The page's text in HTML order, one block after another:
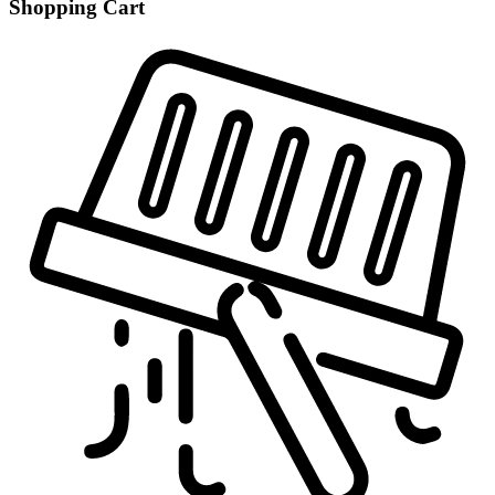
Shopping Cart